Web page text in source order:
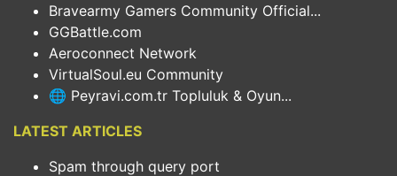
Bravearmy Gamers Community Official...
GGBattle.com
Aeroconnect Network
VirtualSoul.eu Community
🌐 Peyravi.com.tr Topluluk & Oyun...
LATEST ARTICLES
Spam through query port